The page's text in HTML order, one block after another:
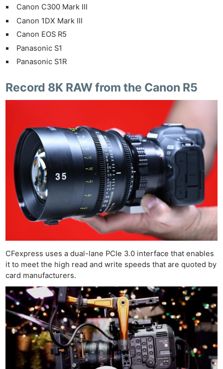
Canon C300 Mark III
Canon 1DX Mark III
Canon EOS R5
Panasonic S1
Panasonic S1R
Record 8K RAW from the Canon R5
CFexpress uses a dual-lane PCIe 3.0 interface that enables
it to meet the high read and write speeds that are quoted by
card manufacturers.